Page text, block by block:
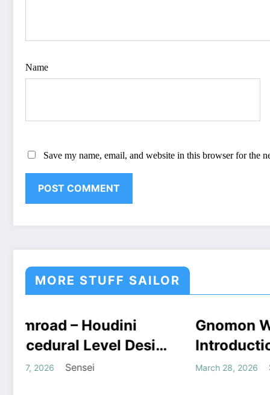
Name
Save my name, email, and website in this browser for the
MORE STUFF SAILOR
COURSES
HOUDINI STUFF
WINDOWS STUFF
Gnomon Workshop –
Introduction to Houdini
Grains Free Download
March 28, 2026